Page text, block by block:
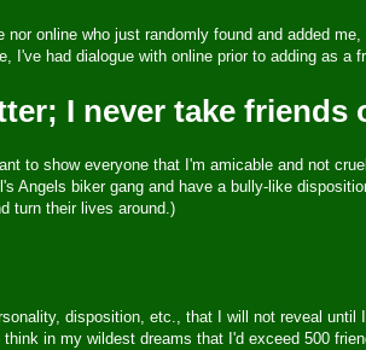
online who just randomly found and added
I've had dialogue with online prior to adding as a
I never take friends
to show everyone that I'm amicable and not
Angels biker gang and have a bully-like
turn their lives around.)
disposition, etc., that I will not reveal until
in my wildest dreams that I'd exceed 500